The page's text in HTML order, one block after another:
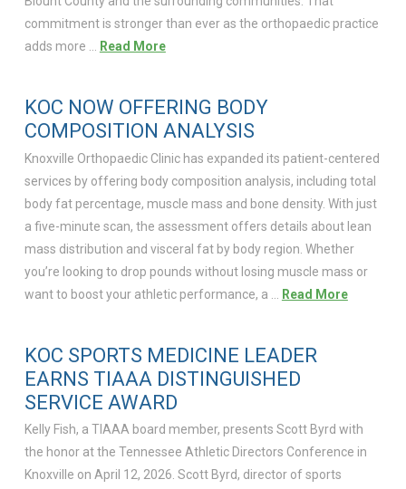
commitment is stronger than ever as the orthopaedic practice
adds more … Read More
KOC NOW OFFERING BODY
COMPOSITION ANALYSIS
Knoxville Orthopaedic Clinic has expanded its patient-centered
services by offering body composition analysis, including total
body fat percentage, muscle mass and bone density. With just
a five-minute scan, the assessment offers details about lean
mass distribution and visceral fat by body region. Whether
you’re looking to drop pounds without losing muscle mass or
want to boost your athletic performance, a …
Read More
KOC SPORTS MEDICINE LEADER
EARNS TIAAA DISTINGUISHED
SERVICE AWARD
Kelly Fish, a TIAAA board member, presents Scott Byrd with
the honor at the Tennessee Athletic Directors Conference in
Knoxville on April 12, 2026. Scott Byrd, director of sports